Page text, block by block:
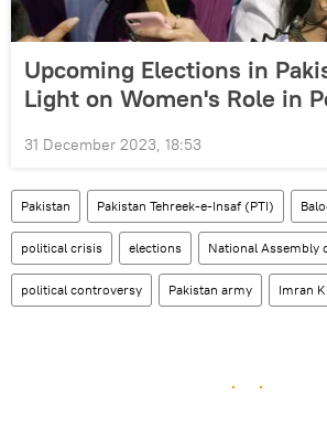
Upcoming Elections in
Light on Women's Role in
31 December 2023, 18:53
Pakistan Pakistan Tehreek-e-Insaf (PTI)
political crisis elections National Assembly
political controversy Pakistan army Imran